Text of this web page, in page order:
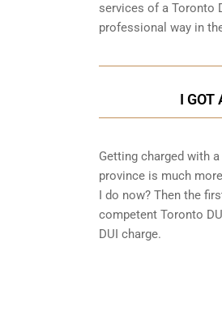
services of a Toronto
professional way in
I GOT
Getting charged with
province is much
I do now? Then the
competent Toronto
DUI charge.